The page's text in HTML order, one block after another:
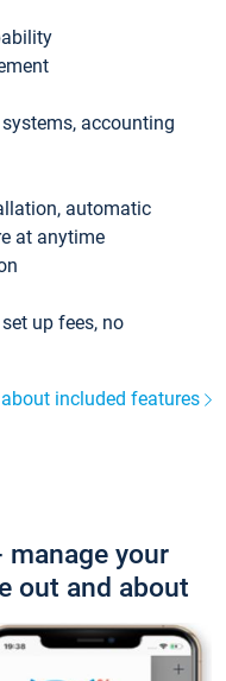
accounting
automatic
at anytime
up fees, no
included features
manage your
out and about